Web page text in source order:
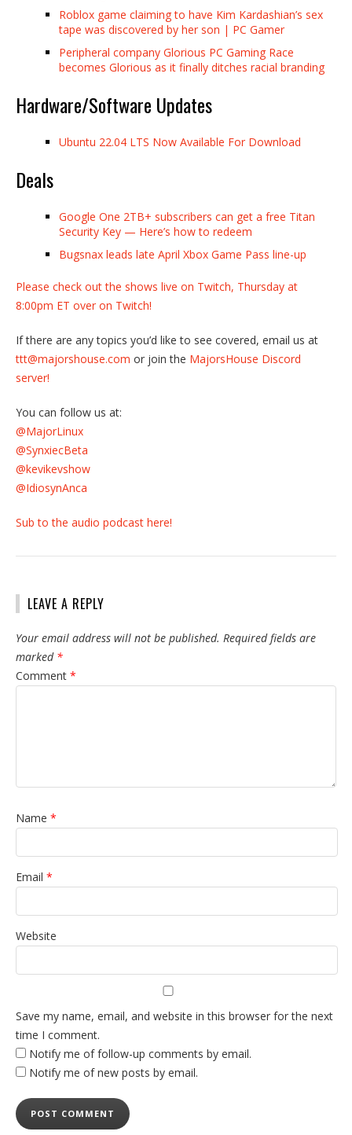
Roblox game claiming to have Kim Kardashian’s sex
tape was discovered by her son | PC Gamer
Peripheral company Glorious PC Gaming Race
becomes Glorious as it finally ditches racial branding
Hardware/Software Updates
Ubuntu 22.04 LTS Now Available For Download
Deals
Google One 2TB+ subscribers can get a free Titan
Security Key — Here’s how to redeem
Bugsnax leads late April Xbox Game Pass line-up
Please check out the shows live on Twitch, Thursday at
8:00pm ET over on Twitch!
If there are any topics you’d like to see covered, email us at
ttt@majorshouse.com or join the MajorsHouse Discord
server!
You can follow us at:
@MajorLinux
@SynxiecBeta
@kevikevshow
@IdiosynAnca
Sub to the audio podcast here!
LEAVE A REPLY
Your email address will not be published. Required fields are
marked *
Comment *
Name *
Email *
Website
Save my name, email, and website in this browser for the next
time I comment.
Notify me of follow-up comments by email.
Notify me of new posts by email.